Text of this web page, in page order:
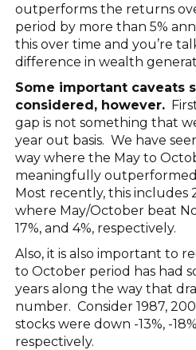
outperforms the returns
period by more than 5%
this over time and you’re
difference in wealth
Some important caveats
considered, however.
gap is not something that
year out basis. We have
way where the May to
meaningfully
Most recently, this includes
where May/October beat
17%, and 4%, respectively.
Also, it is also important to
to October period has had
years along the way that
number. Consider 1987,
stocks were down -13%, -
respectively.